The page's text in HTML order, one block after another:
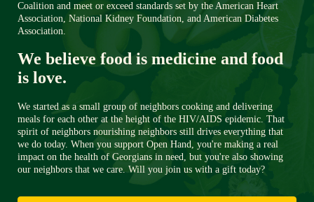
Coalition and meet or exceed standards set by the American Heart
Association, National Kidney Foundation, and American Diabetes
Association.
We believe food is medicine and food
is love.
We started as a small group of neighbors cooking and delivering
meals for each other at the height of the HIV/AIDS epidemic. That
spirit of neighbors nourishing neighbors still drives everything that
we do today. When you support Open Hand, you're making a real
impact on the health of Georgians in need, but you're also showing
our neighbors that we care. Will you join us with a gift today?